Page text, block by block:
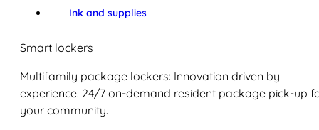
Ink and supplies
Smart lockers
Multifamily package lockers: Innovation driven by
experience. 24/7 on-demand resident package pick-up
your community.